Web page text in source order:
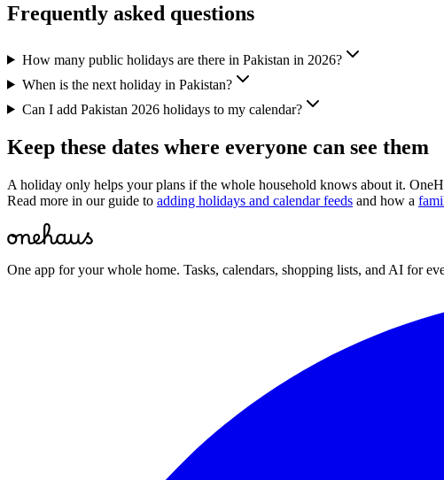
Frequently asked questions
How many public holidays are there in Pakistan in 2026?
When is the next holiday in Pakistan?
Can I add Pakistan 2026 holidays to my calendar?
Keep these dates where everyone can see them
A holiday only helps your plans if the whole household knows about it.
Read more in our guide to adding holidays and calendar feeds and how a
One app for your whole home. Tasks, calendars, shopping lists, and AI for